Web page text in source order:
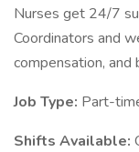
Nurses get 24/7
Coordinators and
compensation, and
Job Type: Part-
Shifts Available: